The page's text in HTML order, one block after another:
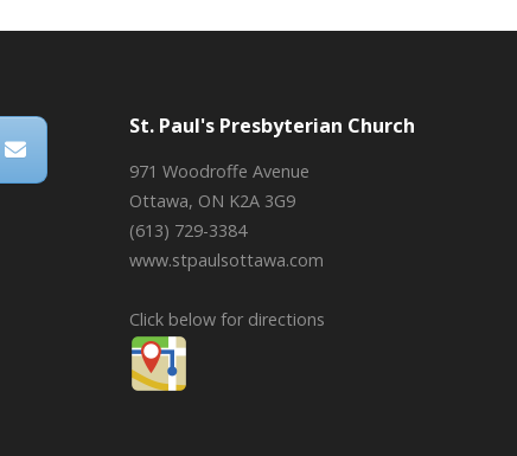
St. Paul's Presbyterian Church
971 Woodroffe Avenue
Ottawa, ON K2A 3G9
(613) 729-3384
www.stpaulsottawa.com
Click below for directions